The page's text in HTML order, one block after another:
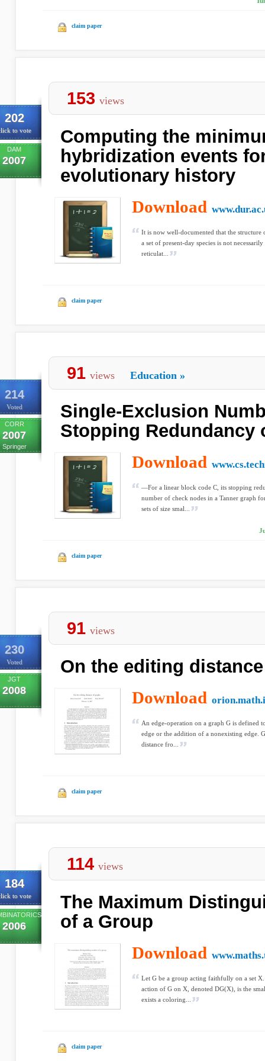
claim paper
202
to vote
DAM
2007
153 views
Computing the
hybridization events
evolutionary history
Download
It is now well-documented that the
a set of present-day species is not
reticulat...
claim paper
214
Voted
CORR
2007
Springer
91 views Education »
Single-Exclusion
Stopping Redundancy
Download
—For a linear block code C, its stopping
number of check nodes in a Tanner graph
sets of size smal...
claim paper
230
Voted
JGT
2008
91 views
On the editing
Download
An edge-operation on a graph G is defined
edge or the addition of a nonexisting edge.
distance fro...
claim paper
184
to vote
2006
114 views
The Maximum
of a Group
Download
Let G be a group acting faithfully on a set
action of G on X, denoted DG(X), is the
exists a coloring...
claim paper